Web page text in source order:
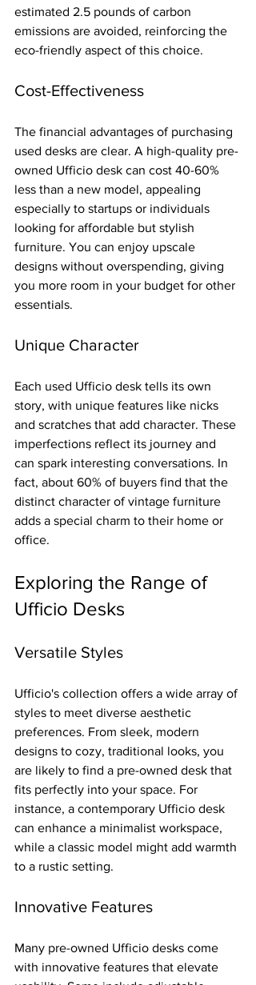
estimated 2.5 pounds of carbon
emissions are avoided, reinforcing the
eco-friendly aspect of this choice.
Cost-Effectiveness
The financial advantages of purchasing
used desks are clear. A high-quality pre-
owned Ufficio desk can cost 40-60%
less than a new model, appealing
especially to startups or individuals
looking for affordable but stylish
furniture. You can enjoy upscale
designs without overspending, giving
you more room in your budget for other
essentials.
Unique Character
Each used Ufficio desk tells its own
story, with unique features like nicks
and scratches that add character. These
imperfections reflect its journey and
can spark interesting conversations. In
fact, about 60% of buyers find that the
distinct character of vintage furniture
adds a special charm to their home or
office.
Exploring the Range of
Ufficio Desks
Versatile Styles
Ufficio's collection offers a wide array of
styles to meet diverse aesthetic
preferences. From sleek, modern
designs to cozy, traditional looks, you
are likely to find a pre-owned desk that
fits perfectly into your space. For
instance, a contemporary Ufficio desk
can enhance a minimalist workspace,
while a classic model might add warmth
to a rustic setting.
Innovative Features
Many pre-owned Ufficio desks come
with innovative features that elevate